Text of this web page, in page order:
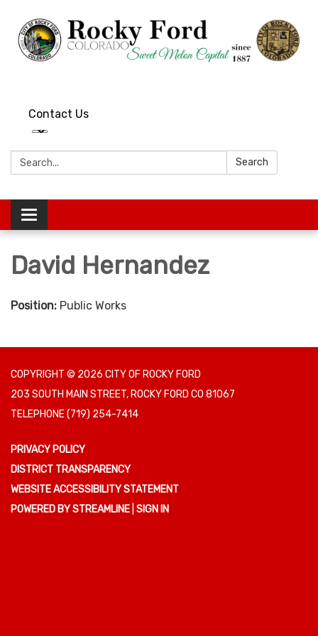
Contact Us
Search: Search
Toggle
navigation
David Hernandez
Position: Public Works
COPYRIGHT © 2026 CITY OF ROCKY FORD
203 SOUTH MAIN STREET, ROCKY FORD CO 81067
TELEPHONE(719) 254-7414
PRIVACY POLICY
DISTRICT TRANSPARENCY
WEBSITE ACCESSIBILITY STATEMENT
POWERED BY STREAMLINE SIGN IN